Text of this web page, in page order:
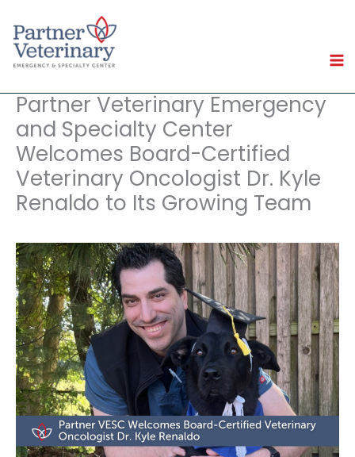
content
Partner Veterinary Emergency
and Specialty Center
Welcomes Board-Certified
Veterinary Oncologist Dr. Kyle
Renaldo to Its Growing Team